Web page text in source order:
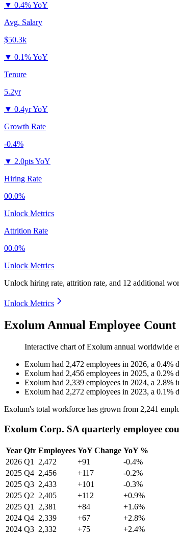
▼ 0.4% YoY
Avg. Salary
$50.3k
▼ 0.1% YoY
Tenure
5.2yr
▼ 0.4yr YoY
Growth Rate
-0.4%
▼ 2.0pts YoY
Hiring Rate
00.0%
Unlock Metrics
Attrition Rate
00.0%
Unlock Metrics
Unlock hiring rate, attrition rate, and 12 additional
Unlock Metrics
Exolum Annual Employee Count
Interactive chart ofExolum annual worldwide
Exolum had 2,472 employees in 2026, a 0.4%
Exolum had 2,456 employees in 2025, a 0.2%
Exolum had 2,339 employees in 2024, a 2.8%
Exolum had 2,272 employees in 2023, a 0.1%
Exolum's total workforce has grown from 2,241
Exolum Corp. SA quarterly employee
Year Qtr Employees YoY Change YoY %
2026 Q1 2,472 +91
-0.4%
2025 Q4 2,456 +117
-0.2%
2025 Q3 2,433 +101
-0.3%
2025 Q2 2,405 +112
+0.9%
2025 Q1 2,381 +84
+1.6%
2024 Q4 2,339 +67
+2.8%
2024 Q3 2,332 +75
+2.4%